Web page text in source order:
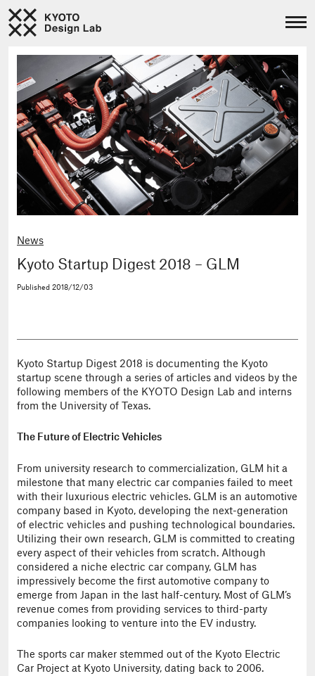
News
Kyoto Startup Digest 2018 – GLM
Published 2018/12/03
Kyoto Startup Digest 2018 is documenting the Kyoto
startup scene through a series of articles and videos by the
following members of the KYOTO Design Lab and interns
from the University of Texas.
The Future of Electric Vehicles
From university research to commercialization, GLM hit a
milestone that many electric car companies failed to meet
with their luxurious electric vehicles. GLM is an automotive
company based in Kyoto, developing the next-generation
of electric vehicles and pushing technological boundaries.
Utilizing their own research, GLM is committed to creating
every aspect of their vehicles from scratch. Although
considered a niche electric car company, GLM has
impressively become the first automotive company to
emerge from Japan in the last half-century. Most of GLM’s
revenue comes from providing services to third-party
companies looking to venture into the EV industry.
The sports car maker stemmed out of the Kyoto Electric
Car Project at Kyoto University, dating back to 2006.